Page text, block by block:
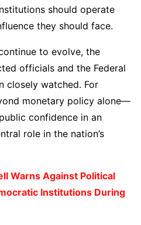
should operate
they should face.
to evolve, the
officials and the Federal
closely watched. For
monetary policy alone—
confidence in an
role in the nation’s
Warns Against Political
Institutions During